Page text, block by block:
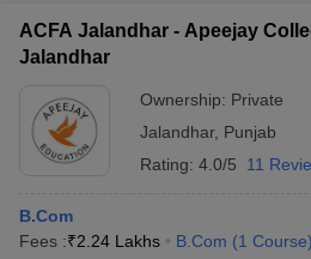
ACFA Jalandhar - Apeejay
Jalandhar
Ownership: Private
Jalandhar, Punjab
Rating: 4.0/5 11
B.Com
Fees :₹2.24 Lakhs B.Com (1 Course)